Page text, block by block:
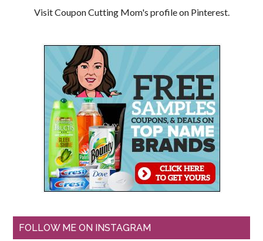
Visit Coupon Cutting Mom's profile on Pinterest.
FOLLOW ME ON INSTAGRAM